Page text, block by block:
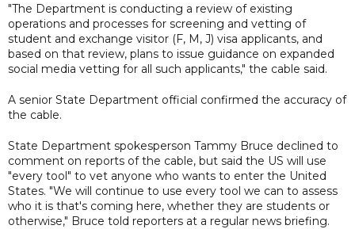
"The Department is conducting a review of existing
operations and processes for screening and vetting of
student and exchange visitor (F, M, J) visa applicants, and
based on that review, plans to issue guidance on expanded
social media vetting for all such applicants," the cable said.
A senior State Department official confirmed the accuracy of
the cable.
State Department spokesperson Tammy Bruce declined to
comment on reports of the cable, but said the US will use
"every tool" to vet anyone who wants to enter the United
States. "We will continue to use every tool we can to assess
who it is that's coming here, whether they are students or
otherwise," Bruce told reporters at a regular news briefing.